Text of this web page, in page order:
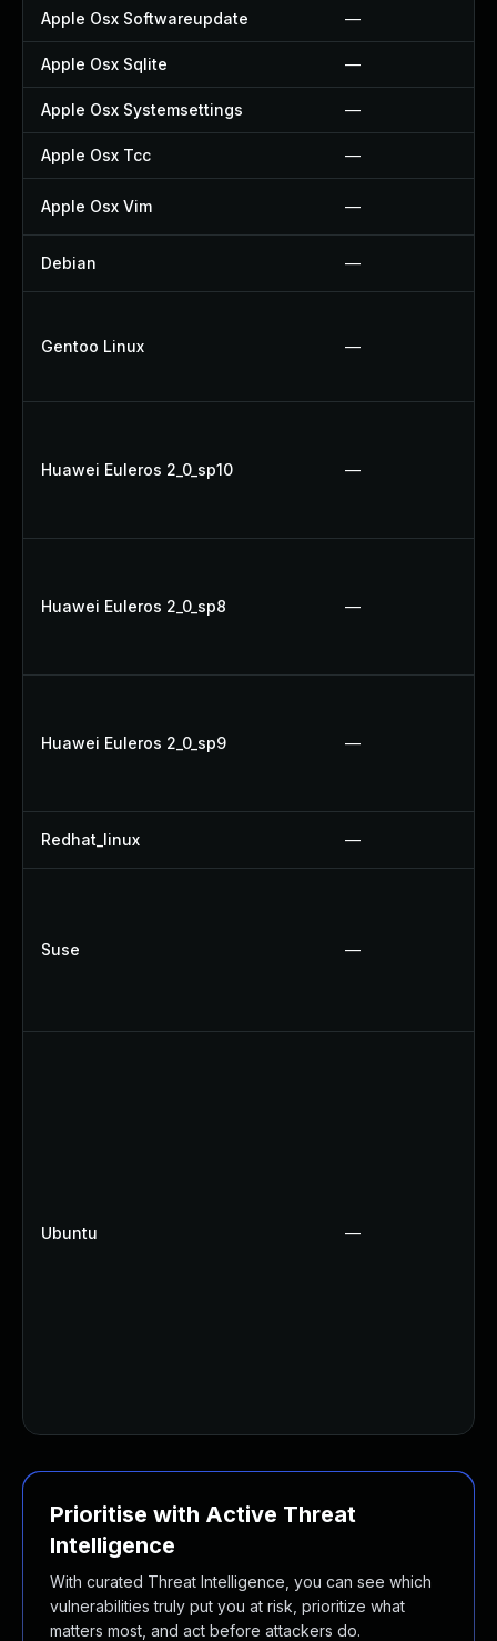
Apple Osx Softwareupdate —
Apple Osx Sqlite —
Apple Osx Systemsettings —
Apple Osx Tcc —
Apple Osx Vim —
Debian —
Gentoo Linux —
Huawei Euleros 2_0_sp10 —
Huawei Euleros 2_0_sp8 —
Huawei Euleros 2_0_sp9 —
Redhat_linux —
Suse —
Ubuntu —
Prioritise with Active Threat
Intelligence
With curated Threat Intelligence, you can see which
vulnerabilities truly put you at risk, prioritize what
matters most, and act before attackers do.